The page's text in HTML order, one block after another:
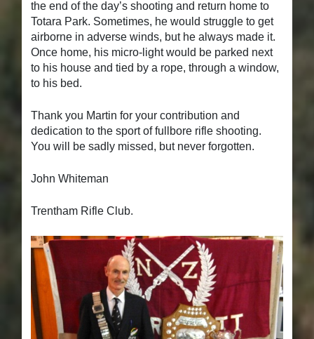
the end of the day’s shooting and return home to
Totara Park. Sometimes, he would struggle to get
airborne in adverse winds, but he always made it.
Once home, his micro-light would be parked next
to his house and tied by a rope, through a window,
to his bed.
Thank you Martin for your contribution and
dedication to the sport of fullbore rifle shooting.
You will be sadly missed, but never forgotten.
John Whiteman
Trentham Rifle Club.